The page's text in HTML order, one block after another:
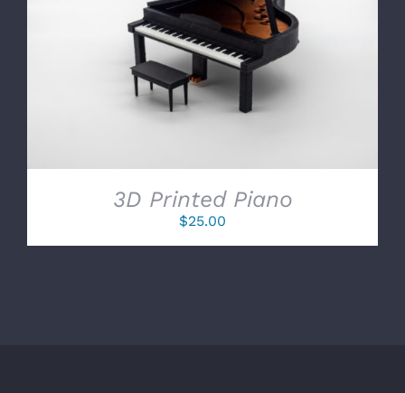
SELECT OPTIONS / DETAILS
3D Printed Piano
$25.00